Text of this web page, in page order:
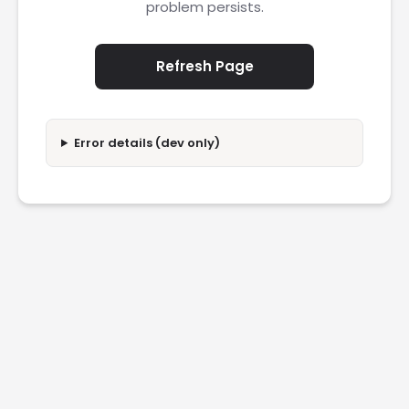
problem persists.
Refresh Page
Error details (dev only)